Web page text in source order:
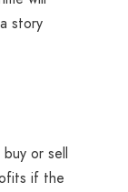
story
or sell
if the